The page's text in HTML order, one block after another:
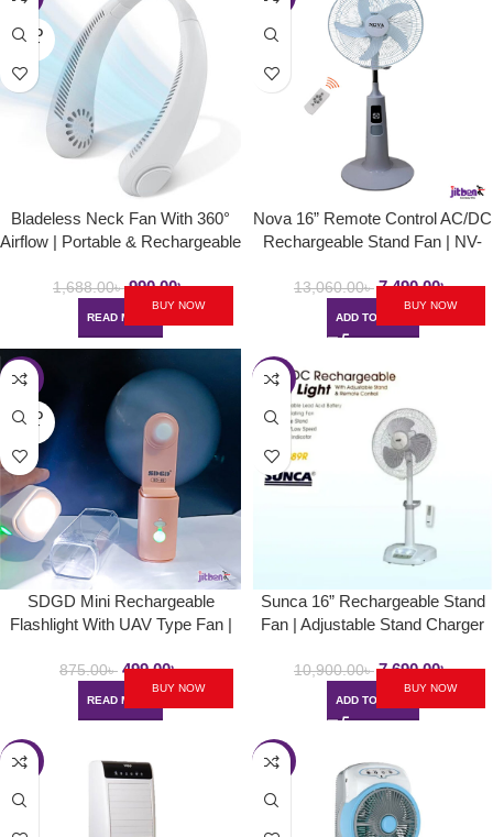
SOLD
OUT
Bladeless Neck Fan With 360°
Airflow | Portable & Rechargeable
1,688.00৳ 990.00৳
READ MORE
BUY NOW
Nova 16” Remote Control AC/DC
Rechargeable Stand Fan | NV-
13,060.00৳ 7,490.00৳
ADD TO CART
BUY NOW
-43%
SOLD
OUT
SDGD Mini Rechargeable
Flashlight With UAV Type Fan |
875.00৳ 499.00৳
READ MORE
BUY NOW
-29%
Sunca 16” Rechargeable Stand
Fan | Adjustable Stand Charger
10,900.00৳ 7,690.00৳
ADD TO CART
BUY NOW
-32% -30%